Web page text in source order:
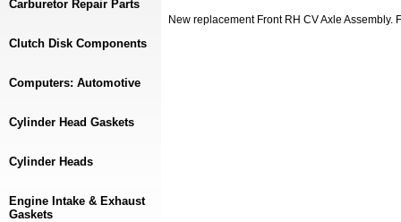
New replacement Front RH CV Axle
Carburetor Repair Parts
Clutch Disk Components
Computers: Automotive
Cylinder Head Gaskets
Cylinder Heads
Engine Intake & Exhaust
Gaskets